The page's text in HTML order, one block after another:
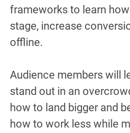
frameworks to learn
stage, increase
offline.
Audience members will
stand out in an
how to land bigger and
how to work less while